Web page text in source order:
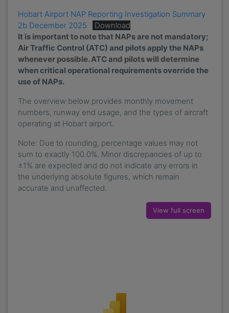
Hobart Airport NAP Reporting Investigation Summary
2b December 2025
Download
It is important to note that NAPs are not mandatory;
Air Traffic Control (ATC) and pilots apply the NAPs
whenever possible.ATC and pilots will determine
when critical operational requirements override the
use of NAPs.
The overview below provides monthly movement
numbers, runway end usage, and the types of aircraft
operating at Hobart airport.
Note: Due to rounding, percentage values may not
sum to exactly 100.0%. Minor discrepancies of up to
±1% are expected and do not indicate any errors in
the underlying absolute figures, which remain
accurate and unaffected.
View full screen